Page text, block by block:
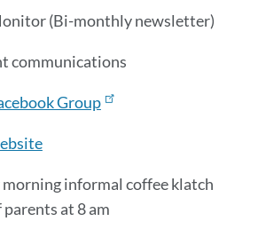
(Bi-monthly newsletter)
communications
Group
informal coffee klatch
at 8 am